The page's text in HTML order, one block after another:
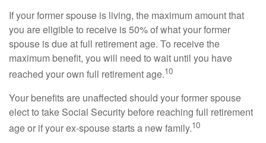
If your former spouse is living, the maximum amount that
you are eligible to receive is 50% of what your former
spouse is due at full retirement age. To receive the
maximum benefit, you will need to wait until you have
reached your own full retirement age.10
Your benefits are unaffected should your former spouse
elect to take Social Security before reaching full retirement
age or if your ex-spouse starts a new family.10